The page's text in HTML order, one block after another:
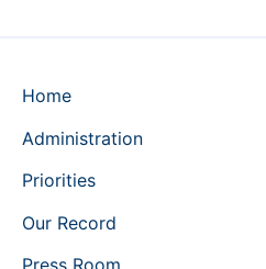
Home
Administration
Priorities
Our Record
Press Room